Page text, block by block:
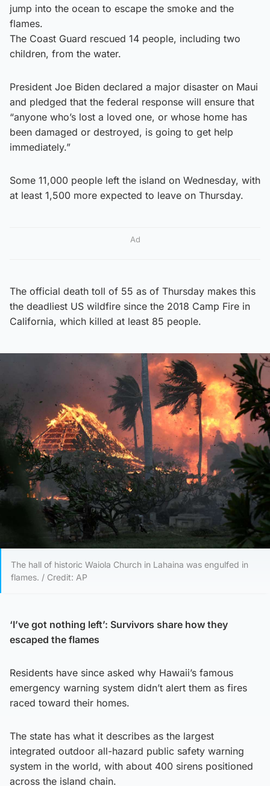
jump into the ocean to escape the smoke and the
flames.
The Coast Guard rescued 14 people, including two
children, from the water.
President Joe Biden declared a major disaster on Maui
and pledged that the federal response will ensure that
“anyone who’s lost a loved one, or whose home has
been damaged or destroyed, is going to get help
immediately.”
Some 11,000 people left the island on Wednesday, with
at least 1,500 more expected to leave on Thursday.
Ad
The official death toll of 55 as of Thursday makes this
the deadliest US wildfire since the 2018 Camp Fire in
California, which killed at least 85 people.
The hall of historic Waiola Church in Lahaina was engulfed in
flames. / Credit: AP
‘I’ve got nothing left’: Survivors share how they
escaped the flames
Residents have since asked why Hawaii’s famous
emergency warning system didn’t alert them as fires
raced toward their homes.
The state has what it describes as the largest
integrated outdoor all-hazard public safety warning
system in the world, with about 400 sirens positioned
across the island chain.